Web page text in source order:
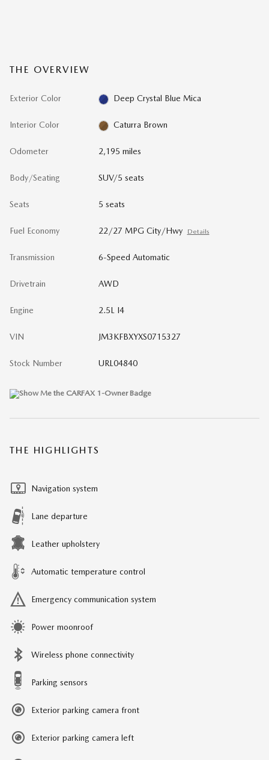
THE OVERVIEW
Exterior Color Deep Crystal Blue Mica
Interior Color Caturra Brown
Odometer 2,195 miles
Body/Seating SUV/5 seats
Seats 5 seats
Fuel Economy 22/27 MPG City/Hwy Details
Transmission 6-Speed Automatic
Drivetrain AWD
Engine 2.5L I4
VIN JM3KFBXYXS0715327
Stock Number URL04840
THE HIGHLIGHTS
Navigation system
Lane departure
Leather upholstery
Automatic temperature control
Emergency communication system
Power moonroof
Wireless phone connectivity
Parking sensors
Exterior parking camera front
Exterior parking camera left